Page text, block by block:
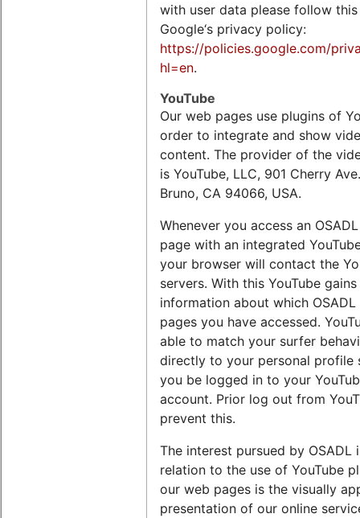
with user data please follow
Google‘s privacy policy:
https://policies.google.com/
hl=en.
YouTube
Our web pages use plugins of
order to integrate and show
content. The provider of the
is YouTube, LLC, 901 Cherry
Bruno, CA 94066, USA.
Whenever you access an
page with an integrated
your browser will contact the
servers. With this YouTube gains
information about which OSADL
pages you have accessed.
able to match your surfer
directly to your personal profile
you be logged in to your
account. Prior log out from
prevent this.
The interest pursued by OSADL
relation to the use of YouTube
our web pages is the visually
presentation of our online